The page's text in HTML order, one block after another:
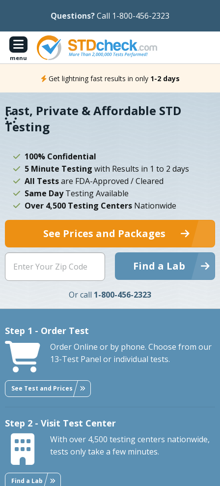
Questions?Call 1-800-456-2323
menu
Get lightning fast results in only 1-2 days
Fast, Private & Affordable STD
Testing
100% Confidential
5 Minute Testing with Results in 1 to 2 days
All Testsare FDA-Approved / Cleared
Same DayTesting Available
Over 4,500 Testing Centers Nationwide
See Prices and Packages
Find a Lab
Or call 1-800-456-2323
Step 1 - Order Test
Order Online or by phone. Choose from our
13-Test Panel or individual tests.
See Test and Prices
Step 2 - Visit Test Center
With over 4,500 testing centers nationwide,
tests only take a few minutes.
Find a Lab